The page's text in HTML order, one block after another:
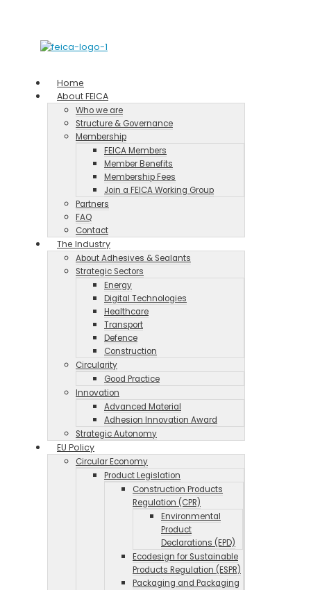
Home
About FEICA
Who we are
Structure & Governance
Membership
FEICA Members
Member Benefits
Membership Fees
Join a FEICA Working Group
Partners
FAQ
Contact
The Industry
About Adhesives & Sealants
Strategic Sectors
Energy
Digital Technologies
Healthcare
Transport
Defence
Construction
Circularity
Good Practice
Innovation
Advanced Material
Adhesion Innovation Award
Strategic Autonomy
EU Policy
Circular Economy
Product Legislation
Construction Products
Regulation (CPR)
Environmental
Product
Declarations (EPD)
Ecodesign for Sustainable
Products Regulation (ESPR)
Packaging and Packaging